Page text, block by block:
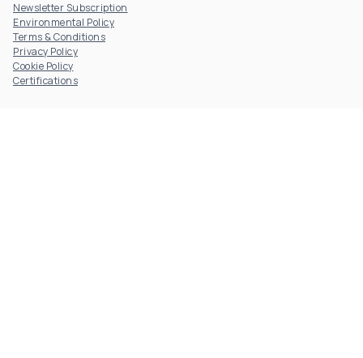
Newsletter Subscription
Environmental Policy
Terms & Conditions
Privacy Policy
Cookie Policy
Certifications